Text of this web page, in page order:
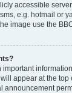
accessible
e.g. hotmail or
image use the
appear at the top
announcement